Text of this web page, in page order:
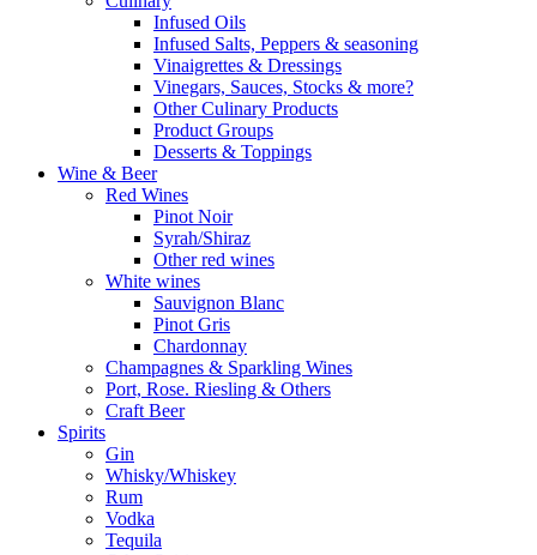
Infused Oils
Infused Salts, Peppers & seasoning
Vinaigrettes & Dressings
Vinegars, Sauces, Stocks & more?
Other Culinary Products
Product Groups
Desserts & Toppings
Wine & Beer
Red Wines
Pinot Noir
Syrah/Shiraz
Other red wines
White wines
Sauvignon Blanc
Pinot Gris
Chardonnay
Champagnes & Sparkling Wines
Port, Rose. Riesling & Others
Craft Beer
Spirits
Gin
Whisky/Whiskey
Rum
Vodka
Tequila